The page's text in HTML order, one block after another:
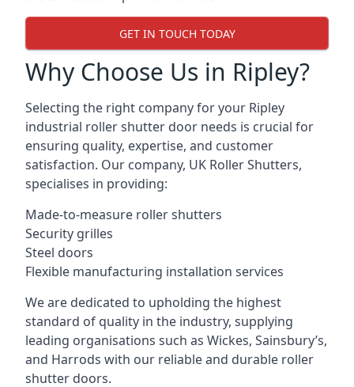
GET IN TOUCH TODAY
Why Choose Us in Ripley?
Selecting the right company for your Ripley
industrial roller shutter door needs is crucial for
ensuring quality, expertise, and customer
satisfaction. Our company, UK Roller Shutters,
specialises in providing:
Made-to-measure roller shutters
Security grilles
Steel doors
Flexible manufacturing installation services
We are dedicated to upholding the highest
standard of quality in the industry, supplying
leading organisations such as Wickes, Sainsbury’s,
and Harrods with our reliable and durable roller
shutter doors.